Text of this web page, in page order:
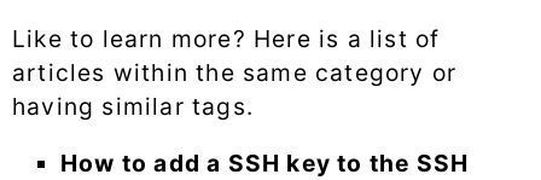
Like to learn more? Here is a list of
articles within the same category or
having similar tags.
How to add a SSH key to the SSH